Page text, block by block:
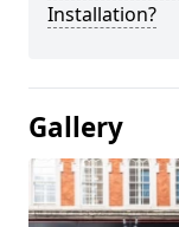
Installation?
Gallery